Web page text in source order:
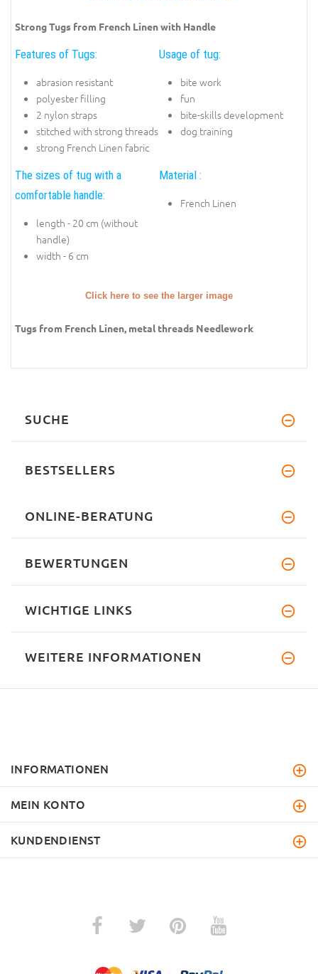
Strong Tugs from French Linen with Handle
Features of Tugs:
abrasion resistant
polyester filling
2 nylon straps
stitched with strong threads
strong French Linen fabric
Usage of tug:
bite work
fun
bite-skills development
dog training
The sizes of tug with a
comfortable handle:
length - 20 cm (without
handle)
width - 6 cm
Material :
French Linen
Click here to see the larger image
Tugs from French Linen, metal threads Needlework
SUCHE
BESTSELLERS
ONLINE-BERATUNG
BEWERTUNGEN
WICHTIGE LINKS
WEITERE INFORMATIONEN
INFORMATIONEN
MEIN KONTO
KUNDENDIENST